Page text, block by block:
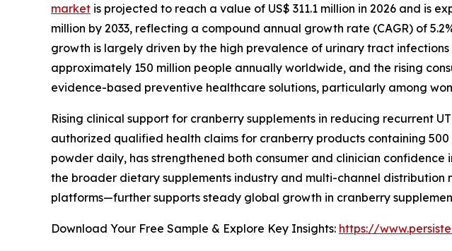
market is projected to reach a value of US$ 311.1 million in 2026 and is
million by 2033, reflecting a compound annual growth rate (CAGR) of
growth is largely driven by the high prevalence of urinary tract
approximately 150 million people annually worldwide, and the rising
evidence-based preventive healthcare solutions, particularly among
Rising clinical support for cranberry supplements in reducing recurrent
authorized qualified health claims for cranberry products containing
powder daily, has strengthened both consumer and clinician confidence
the broader dietary supplements industry and multi-channel
platforms—further supports steady global growth in cranberry
Download Your Free Sample & Explore Key Insights: https://